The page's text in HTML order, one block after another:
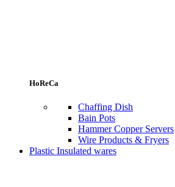
HoReCa
Chaffing Dish
Bain Pots
Hammer Copper Servers
Wire Products & Fryers
Plastic Insulated wares